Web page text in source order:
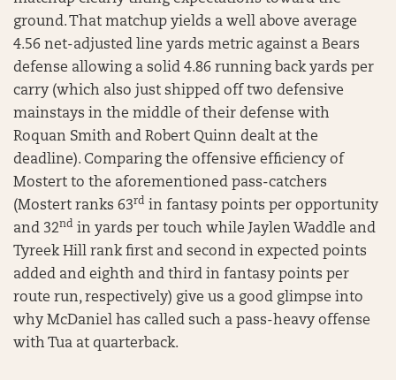
ground. That matchup yields a well above average
4.56 net-adjusted line yards metric against a Bears
defense allowing a solid 4.86 running back yards per
carry (which also just shipped off two defensive
mainstays in the middle of their defense with
Roquan Smith and Robert Quinn dealt at the
deadline). Comparing the offensive efficiency of
Mostert to the aforementioned pass-catchers
(Mostert ranks 63rd in fantasy points per opportunity
and 32nd in yards per touch while Jaylen Waddle and
Tyreek Hill rank first and second in expected points
added and eighth and third in fantasy points per
route run, respectively) give us a good glimpse into
why McDaniel has called such a pass-heavy offense
with Tua at quarterback.